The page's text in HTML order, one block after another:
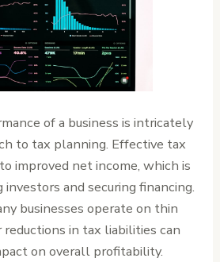
of a business is intricately
to tax planning. Effective tax
improved net income, which is
and securing financing.
businesses operate on thin
reductions in tax liabilities can
on overall profitability.